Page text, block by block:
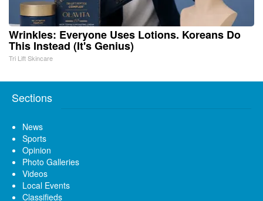
Wrinkles: Everyone Uses Lotions. Koreans Do
This Instead (It's Genius)
Tri Lift Skincare
Sections
News
Sports
Opinion
Photo Galleries
Videos
Local Events
Classifieds